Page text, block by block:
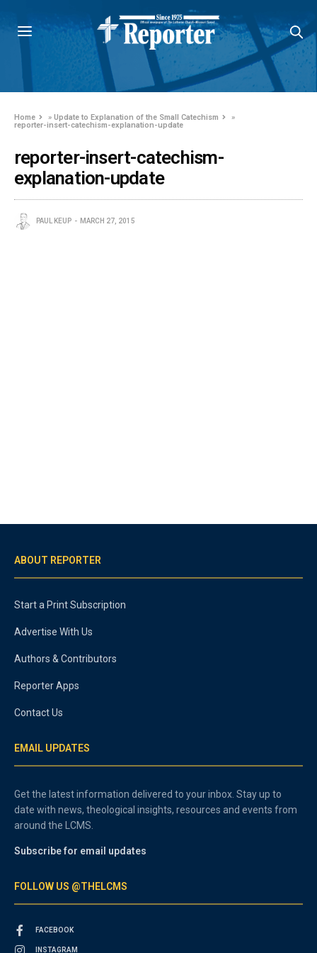
Home »Update to Explanation of the Small Catechism
»
reporter-insert-catechism-explanation-update
reporter-insert-catechism-
explanation-update
PAUL KEUP MARCH 27, 2015
ABOUT REPORTER
Start a Print Subscription
Advertise With Us
Authors & Contributors
Reporter Apps
Contact Us
EMAIL UPDATES
Get the latest information delivered to your inbox. Stay up to
date with news, theological insights, resources and events from
around the LCMS.
Subscribe for email updates
FOLLOW US @THELCMS
FACEBOOK
INSTAGRAM